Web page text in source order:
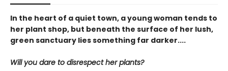
In the heart of a quiet town, a young woman tends to
her plant shop, but beneath the surface of her lush,
green sanctuary lies something far darker....
Will you dare to disrespect her plants?